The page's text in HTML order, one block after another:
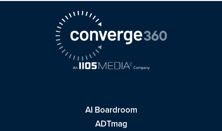
AI Boardroom
ADTmag